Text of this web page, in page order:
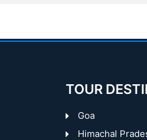
TOUR
Goa
Himachal